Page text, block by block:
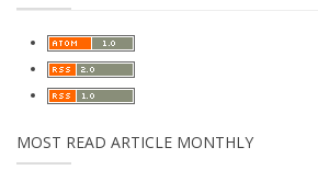
MOST READ ARTICLE MONTHLY